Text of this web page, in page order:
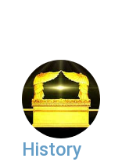
History